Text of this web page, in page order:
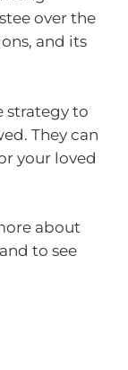
over the
and its
strategy to
They can
your loved
about
to see